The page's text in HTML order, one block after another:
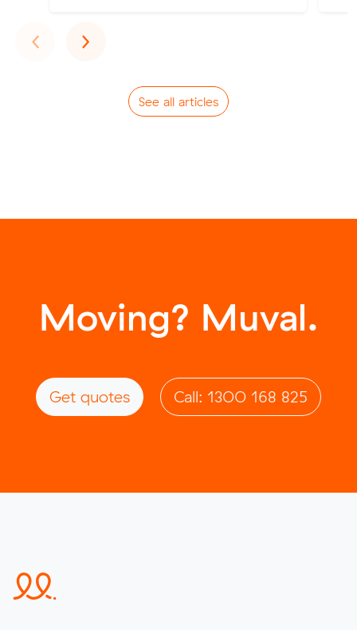
‹Previous
›Next
See all articles
Moving? Muval.
Get quotes Call: 1300 168 825